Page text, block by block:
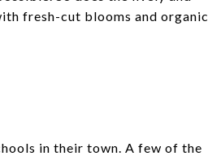
fresh-cut blooms and organic
in their town. A few of the